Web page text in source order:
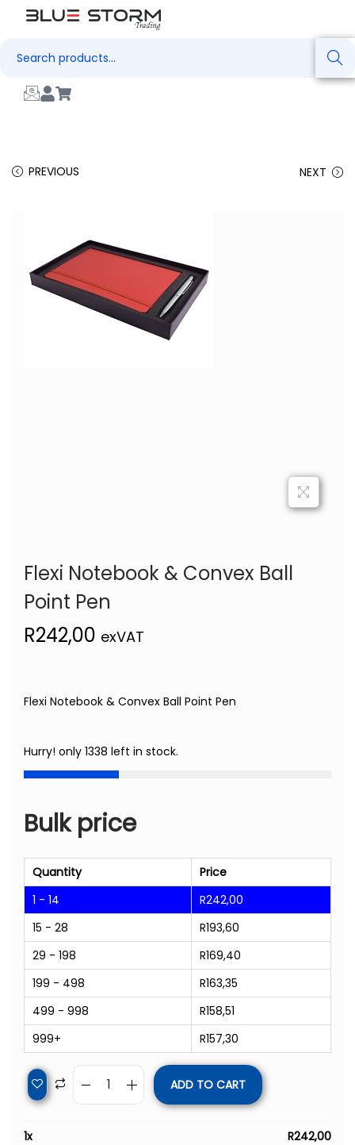
Search
PREVIOUS NEXT
Flexi Notebook & Convex Ball
Point Pen
R242,00 exVAT
Flexi Notebook & Convex Ball Point Pen
Hurry! only 1338 left in stock.
Bulk price
Quantity
Price
1 - 14
R242,00
15 - 28
R193,60
29 - 198
R169,40
199 - 498
R163,35
499 - 998
R158,51
999+
R157,30
ADD TO CART
1x R242,00